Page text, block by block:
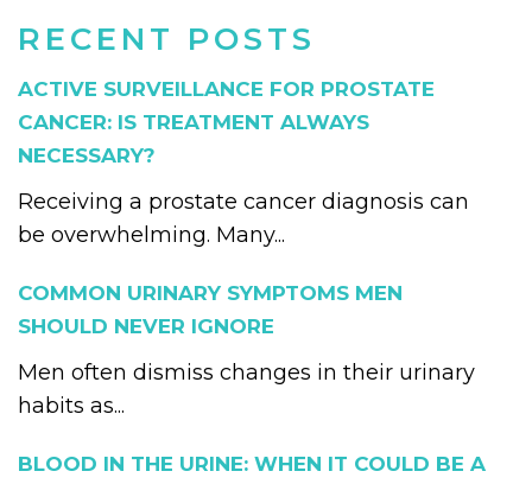
RECENT POSTS
ACTIVE SURVEILLANCE FOR PROSTATE
CANCER: IS TREATMENT ALWAYS
NECESSARY?
Receiving a prostate cancer diagnosis can
be overwhelming. Many...
COMMON URINARY SYMPTOMS MEN
SHOULD NEVER IGNORE
Men often dismiss changes in their urinary
habits as...
BLOOD IN THE URINE: WHEN IT COULD BE A